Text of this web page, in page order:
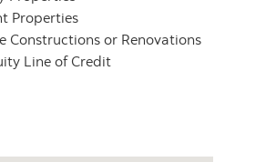
Properties
Constructions or Renovations
Line of Credit